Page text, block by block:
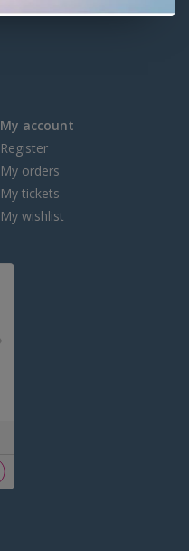
My account
Register
My orders
My tickets
My wishlist